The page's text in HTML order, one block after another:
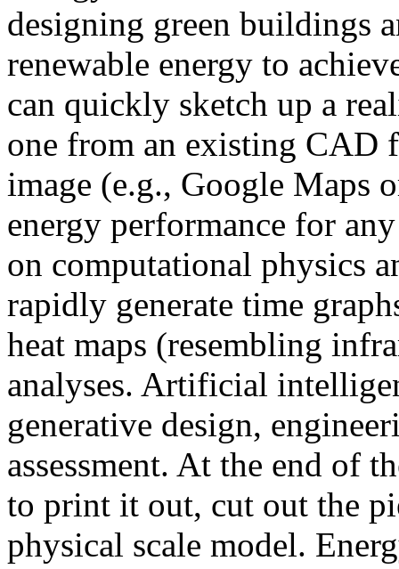
designing green buildings
renewable energy to
can quickly sketch up a
one from an existing CAD
image (e.g., Google Maps
energy performance for
on computational physics
rapidly generate time
heat maps (resembling
analyses. Artificial
generative design,
assessment. At the end of
to print it out, cut out the
physical scale model.